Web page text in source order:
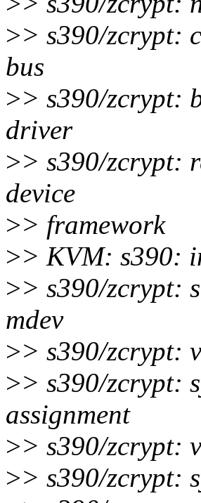
>> s390/zcrypt:
bus
>> s390/zcrypt:
driver
>> s390/zcrypt:
device
>> framework
>> KVM: s390:
>> s390/zcrypt:
mdev
>> s390/zcrypt:
>> s390/zcrypt:
assignment
>> s390/zcrypt:
>> s390/zcrypt: